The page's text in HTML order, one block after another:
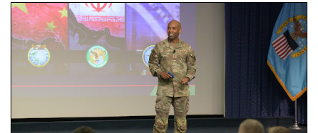
Air Force Chief Master Sgt. Kenneth Bruce speaks